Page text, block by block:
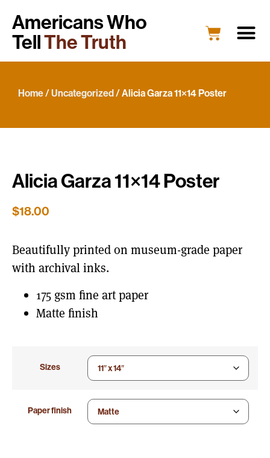
Americans Who
TellThe Truth
Home/Uncategorized/ Alicia Garza 11×14 Poster
Alicia Garza 11×14 Poster
$18.00
Beautifully printed on museum-grade paper
with archival inks.
175 gsm fine art paper
Matte finish
Sizes
Paper finish